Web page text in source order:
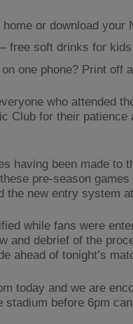
or download your
free soft drinks for
one phone? Print off
who attended
Club for their patience
having been made to
pre-season
the new entry system
while fans were
and debrief of the
ahead of tonight’s
today and we are
stadium before 6pm